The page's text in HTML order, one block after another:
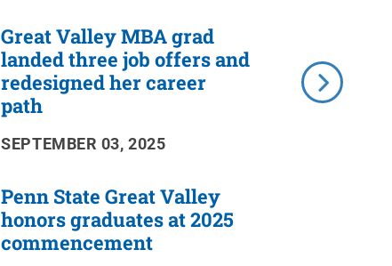
Great Valley MBA grad
landed three job offers and
redesigned her career
path
SEPTEMBER 03, 2025
Penn State Great Valley
honors graduates at 2025
commencement